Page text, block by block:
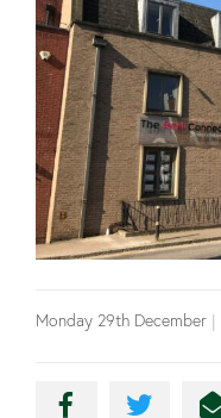
Monday 29th December |